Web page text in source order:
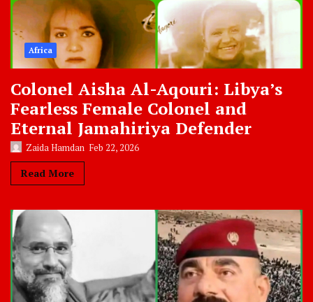
Africa
Colonel Aisha Al-Aqouri: Libya’s
Fearless Female Colonel and
Eternal Jamahiriya Defender
Zaida Hamdan Feb 22, 2026
Read More